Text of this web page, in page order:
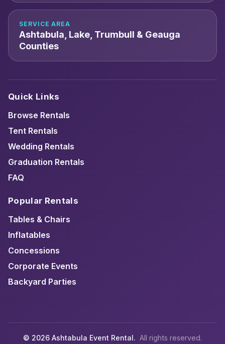
SERVICE AREA
Ashtabula, Lake, Trumbull & Geauga
Counties
Quick Links
Browse Rentals
Tent Rentals
Wedding Rentals
Graduation Rentals
FAQ
Popular Rentals
Tables & Chairs
Inflatables
Concessions
Corporate Events
Backyard Parties
© 2026 Ashtabula Event Rental. All rights reserved.